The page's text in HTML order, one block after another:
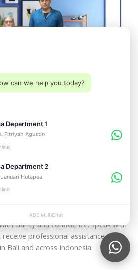
in Indonesia with a Trusted Bali Visa
live, work, retire, or invest in
to guide you through every legal
clarity and confidence. Speak with
professional assistance
Bali and across Indonesia.
can we help you today?
Department 1
Fitriyah Agustin
Department 2
Januari Hutapea
ABS MultiChat